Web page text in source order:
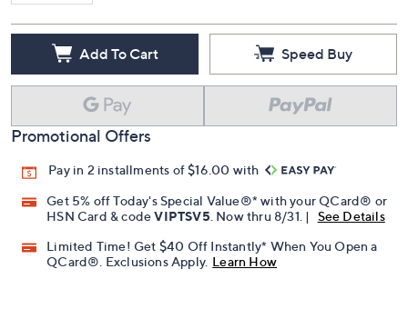
Add To Cart Speed Buy
Promotional Offers
Pay in 2 installments of $16.00 with
Get 5% off Today's Special Value®* with your QCard® or
HSN Card & code VIPTSV5. Now thru 8/31. |
See Details
Limited Time! Get $40 Off Instantly* When You Open a
QCard®. Exclusions Apply. Learn How